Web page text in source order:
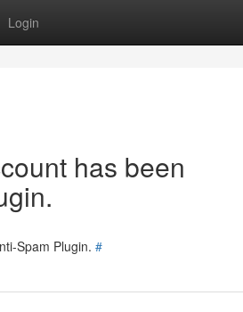
Login
has been
Spam Plugin. #